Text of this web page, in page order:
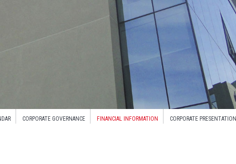
CORPORATE GOVERNANCE FINANCIAL INFORMATION CORPORATE PRESENTATION